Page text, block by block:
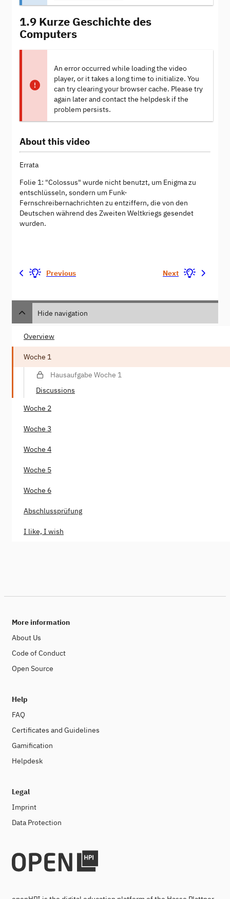
1.9 Kurze Geschichte des
Computers
An error occurred while loading the video
player, or it takes a long time to initialize. You
can try clearing your browser cache. Please try
again later and contact the helpdesk if the
problem persists.
About this video
Errata
Folie 1: "Colossus" wurde nicht benutzt, um Enigma zu
entschlüsseln, sondern um Funk-
Fernschreibernachrichten zu entziffern, die von den
Deutschen während des Zweiten Weltkriegs gesendet
wurden.
Previous Next
Hide navigation
Overview
Woche 1
Hausaufgabe Woche 1
Discussions
Woche 2
Woche 3
Woche 4
Woche 5
Woche 6
Abschlussprüfung
I like, I wish
More information
About Us
Code of Conduct
Open Source
Help
FAQ
Certificates and Guidelines
Gamification
Helpdesk
Legal
Imprint
Data Protection